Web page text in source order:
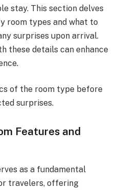
stay. This section delves
room types and what to
surprises upon arrival.
these details can enhance
of the room type before
surprises.
Features and
as a fundamental
travelers, offering